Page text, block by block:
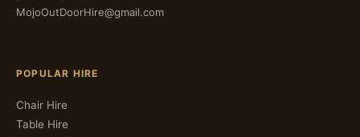
MojoOutDoorHire@gmail.com
POPULAR HIRE
Chair Hire
Table Hire